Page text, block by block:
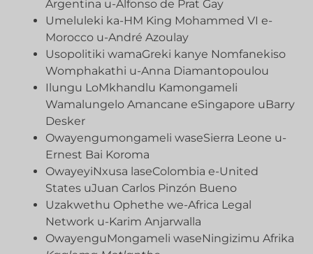
Argentina u-Alfonso de Prat Gay
Umeluleki ka-HM King Mohammed VI e-
Morocco u-André Azoulay
Usopolitiki wamaGreki kanye Nomfanekiso
Womphakathi u-Anna Diamantopoulou
Ilungu LoMkhandlu Kamongameli
Wamalungelo Amancane eSingapore uBarry
Desker
Owayengumongameli waseSierra Leone u-
Ernest Bai Koroma
OwayeyiNxusa laseColombia e-United
States uJuan Carlos Pinzón Bueno
Uzakwethu Ophethe we-Africa Legal
Network u-Karim Anjarwalla
OwayenguMongameli waseNingizimu Afrika